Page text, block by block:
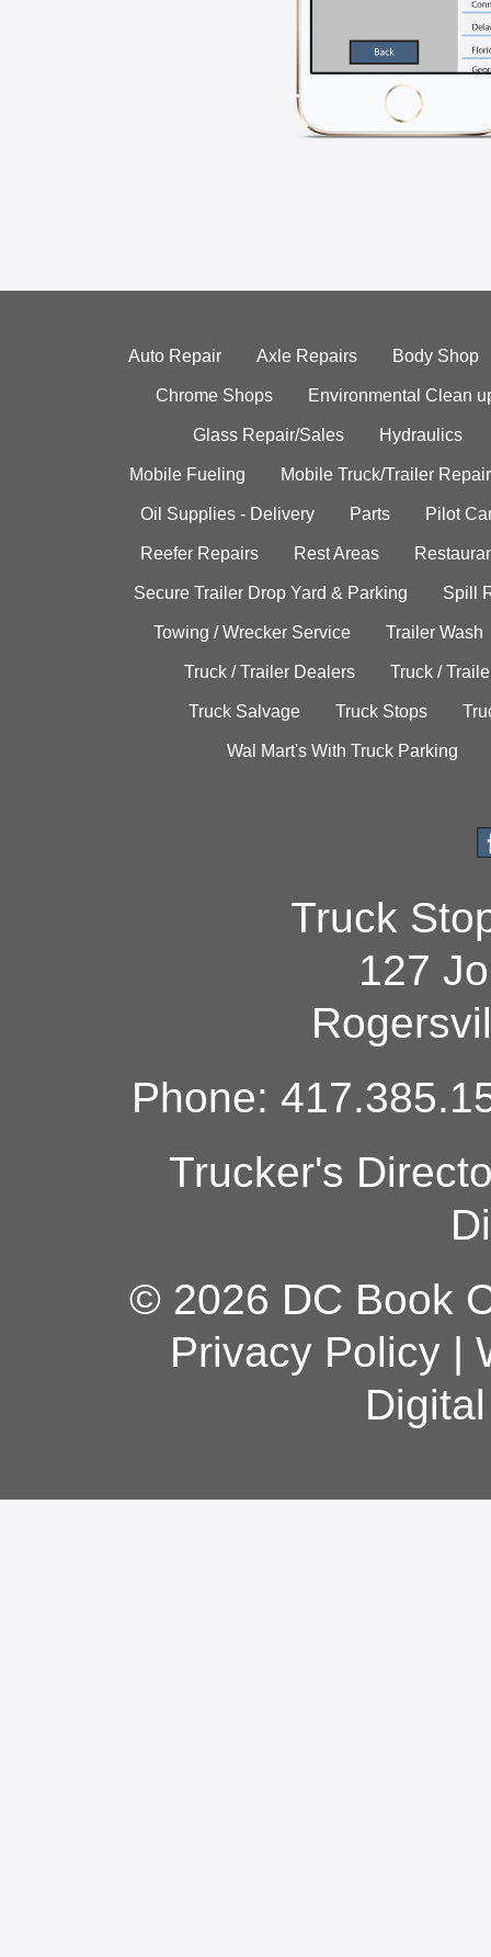
Auto Repair Axle Repairs Body Shop
Chrome Shops Environmental Clean
Glass Repair/Sales Hydraulics
Mobile Fueling Mobile Truck/Trailer Repair
Oil Supplies - Delivery Parts Pilot
Reefer Repairs Rest Areas
Secure Trailer Drop Yard & Parking Spill
Towing / Wrecker Service Trailer Wash
Truck / Trailer Dealers Truck /
Truck Salvage Truck Stops
Wal Mart's With Truck Parking
Truck
127
Phone:
Trucker's
© 2026 DC Book
Privacy Policy|